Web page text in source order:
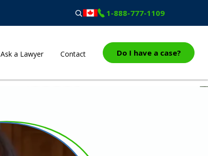
1-888-777-1109
Ask a Lawyer Contact Do I have a case?